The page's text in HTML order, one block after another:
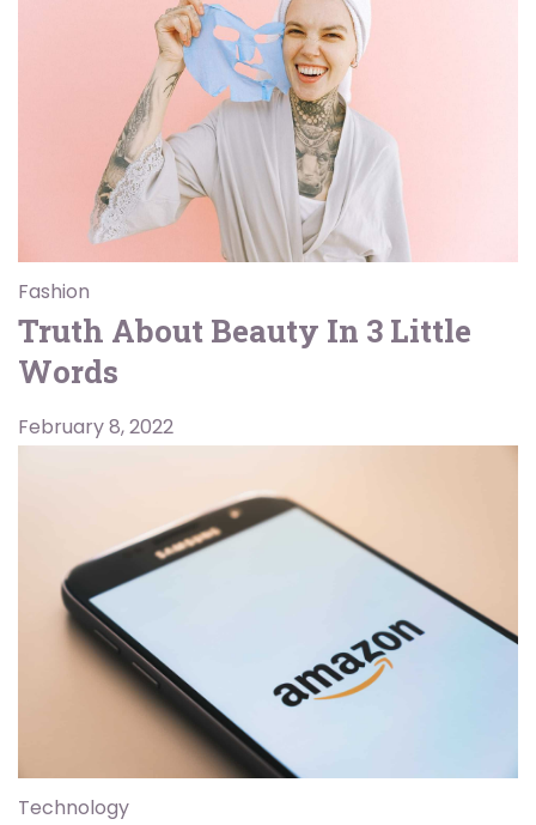
Fashion
Truth About Beauty In 3 Little
Words
February 8, 2022
Technology